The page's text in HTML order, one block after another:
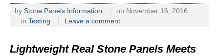
by Stone Panels Information on November 16, 2016
in Testing Leave a comment
Lightweight Real Stone Panels Meets